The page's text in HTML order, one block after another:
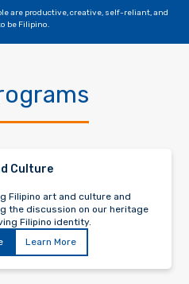
are productive, creative, self-reliant, and
be Filipino.
Culture
Filipino art and culture and
the discussion on our heritage
Filipino identity.
Learn More